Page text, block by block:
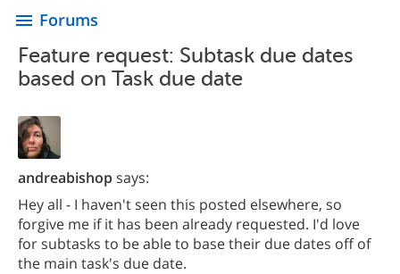
menu Forums
Feature request: Subtask due dates
based on Task due date
andreabishopsays:
Hey all - I haven't seen this posted elsewhere, so
forgive me if it has been already requested. I'd love
for subtasks to be able to base their due dates off of
the main task's due date.